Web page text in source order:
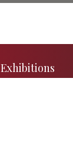
Exhibitions